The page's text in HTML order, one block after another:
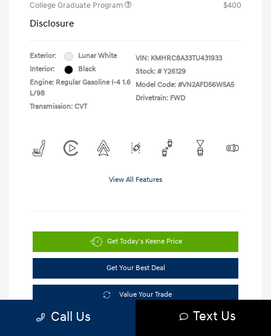
College Graduate Program
$400
Disclosure
Exterior:
Lunar White
Interior:
Black
Engine: Regular Gasoline I-4 1.6
L/98
Transmission: CVT
VIN: KMHRC8A33TU431933
Stock: # Y26129
Model Code: #VN2AFD56W5A5
Drivetrain: FWD
View All Features
Get Today's Keene Price
Get Your Best Deal
Value Your Trade
Call Us Text Us